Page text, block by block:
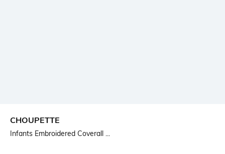
CHOUPETTE
Infants Embroidered Coverall ...